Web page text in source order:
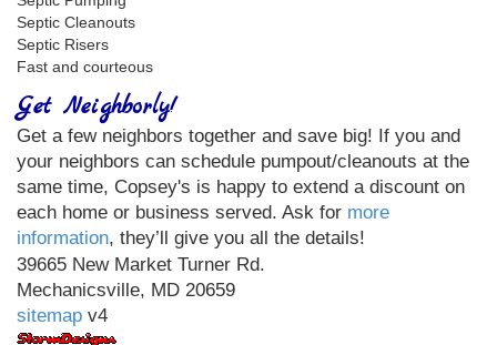
Septic Cleanouts
Septic Risers
Fast and courteous
Get Neighborly!
Get a few neighbors together and save big! If you and
your neighbors can schedule pumpout/cleanouts at the
same time, Copsey's is happy to extend a discount on
each home or business served. Ask for more
information, they’ll give you all the details!
39665 New Market Turner Rd.
Mechanicsville, MD 20659
sitemap v4